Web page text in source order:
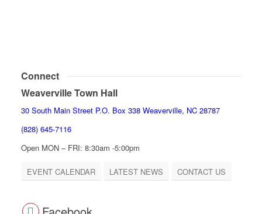
Connect
Weaverville Town Hall
30 South Main Street P.O. Box 338 Weaverville, NC 28787
(828) 645-7116
Open MON – FRI: 8:30am -5:00pm
EVENT CALENDAR LATEST NEWS CONTACT US